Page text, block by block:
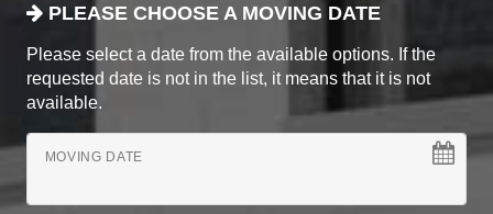
PLEASE CHOOSE A MOVING DATE
Please select a date from the available options. If the
requested date is not in the list, it means that it is not
available.
MOVING DATE